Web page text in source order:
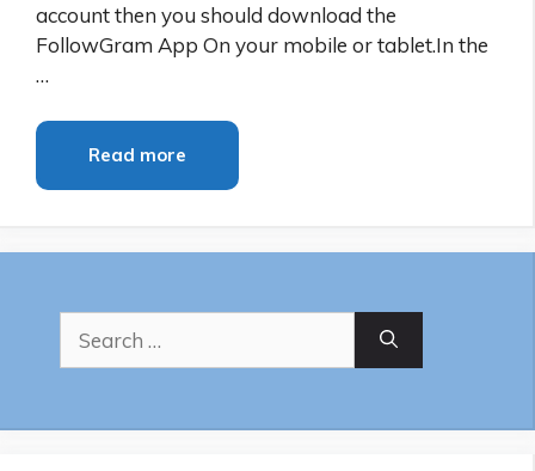
account then you should download the
FollowGram App On your mobile or tablet.In the
…
Read more
for: